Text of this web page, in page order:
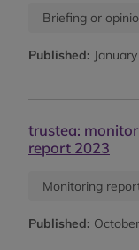
Briefing or
Published:
trustea:
report 2023
Monitoring
Published: